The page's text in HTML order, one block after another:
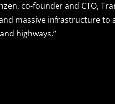
co-founder and CTO,
massive infrastructure to
highways.”